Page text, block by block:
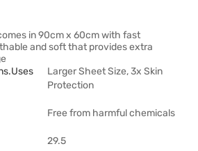
in 90cm x 60cm with fast
and soft that provides extra
Larger Sheet Size, 3x Skin
Protection
Free from harmful chemicals
29.5